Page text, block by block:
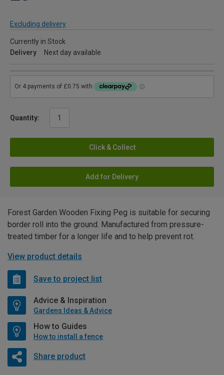
Excluding delivery
Currently in Stock
Delivery
Next day available
Quantity:
Click & Collect
Add for Delivery
Forest Garden Wooden Fixing Peg is suitable for securing
border roll into the ground. Manufactured from pressure-
treated timber for a longer life and to help prevent rot.
View product details
Save to project list
Advice & Inspiration
Gardens Ideas & Advice
How to Guides
How to install a fence
Share product